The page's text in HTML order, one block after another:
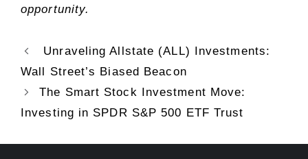
opportunity.
Unraveling Allstate (ALL) Investments:
Wall Street’s Biased Beacon
The Smart Stock Investment Move:
Investing in SPDR S&P 500 ETF Trust